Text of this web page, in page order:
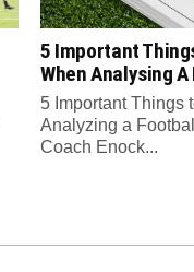
5 Important
When Analysing
5 Important Things
Analyzing a
Coach Enock...